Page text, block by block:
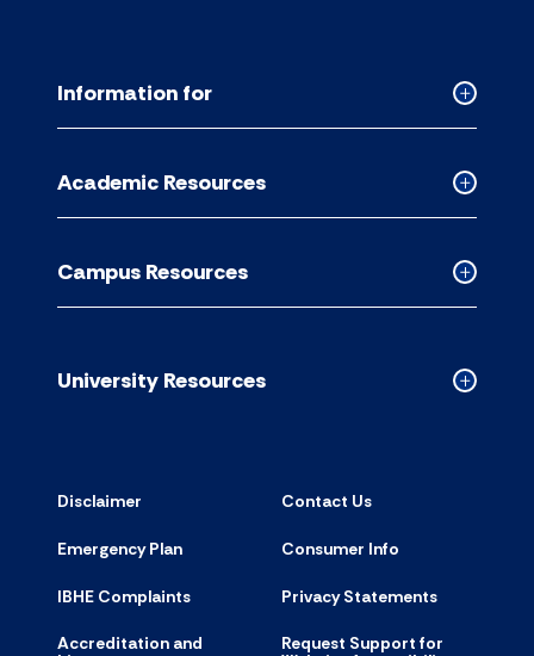
Collapsed
accordion
Information for
Collapsed
Academic
accordion
Academic Resources
Collapsed
Campus
accordion
Campus Resources
Collapsed
University Resources
Disclaimer Contact Us
Emergency Plan Consumer Info
IBHE Complaints Privacy Statements
Accreditation and
Request Support for